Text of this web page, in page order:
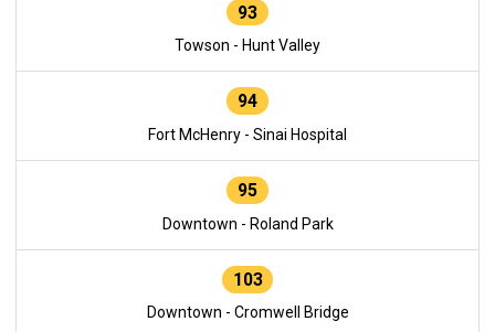
93
Towson - Hunt Valley
94
Fort McHenry - Sinai Hospital
95
Downtown - Roland Park
103
Downtown - Cromwell Bridge